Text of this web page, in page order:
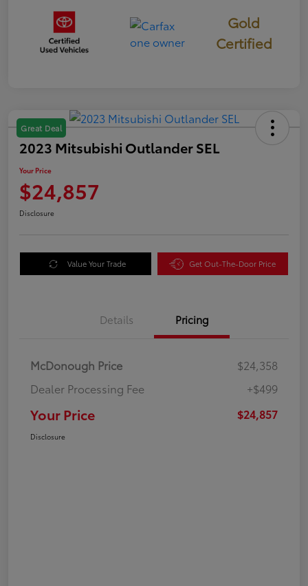
Gold
Certified
Great Deal
2023 Mitsubishi Outlander SEL
Your Price
$24,857
Disclosure
Value Your Trade Get Out-The-Door Price
Details Pricing
McDonough Price
$24,358
Dealer Processing Fee
+$499
Your Price $24,857
Disclosure